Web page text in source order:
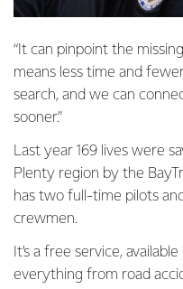
“It can pinpoint the
means less time and
search, and we can
sooner.”
Last year 169 lives were
Plenty region by the
has two full-time pilots
crewmen.
It’s a free service,
everything from road